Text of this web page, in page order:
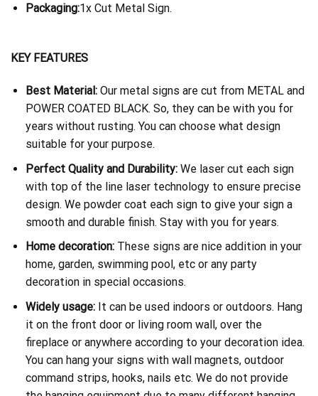
Packaging:1x Cut Metal Sign.
KEY FEATURES
Best Material:Our metal signs are cut from METAL and
POWER COATED BLACK. So, they can be with you for
years without rusting. You can choose what design
suitable for your purpose.
Perfect Quality and Durability:We laser cut each sign
with top of the line laser technology to ensure precise
design. We powder coat each sign to give your sign a
smooth and durable finish. Stay with you for years.
Home decoration:These signs are nice addition in your
home, garden, swimming pool, etc or any party
decoration in special occasions.
Widely usage:It can be used indoors or outdoors. Hang
it on the front door or living room wall, over the
fireplace or anywhere according to your decoration idea.
You can hang your signs with wall magnets, outdoor
command strips, hooks, nails etc. We do not provide